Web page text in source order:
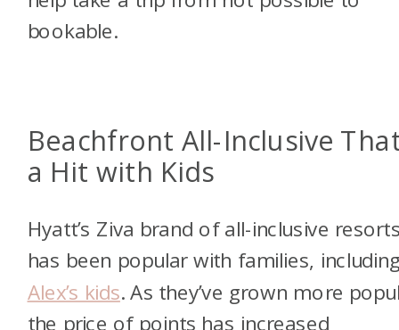
bookable.
Beachfront All-Inclusive
a Hit with Kids
Hyatt’s Ziva brand of all-inclusive
has been popular with families,
Alex’s kids. As they’ve grown more
the price of points has increased